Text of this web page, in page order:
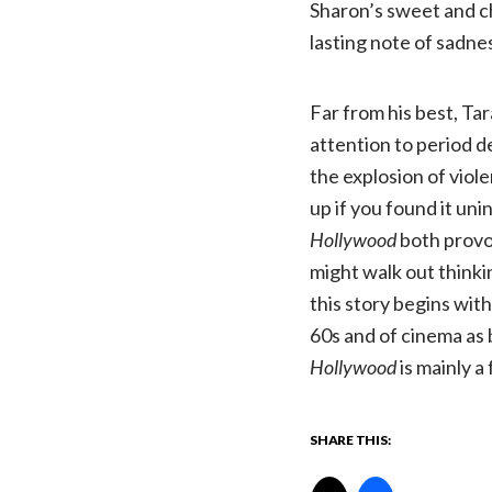
Sharon’s sweet and
lasting note of
Far from his best,
attention to period
the explosion of
up if you found it
Hollywoodboth
might walk out
this story begins
60s and of cinema
Hollywoodis mainly
SHARE THIS: